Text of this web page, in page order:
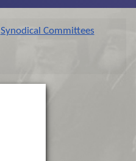
Synodical Committees